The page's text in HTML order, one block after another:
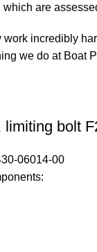
are
incredibly
we do at Boat
limiting bolt
06014-00